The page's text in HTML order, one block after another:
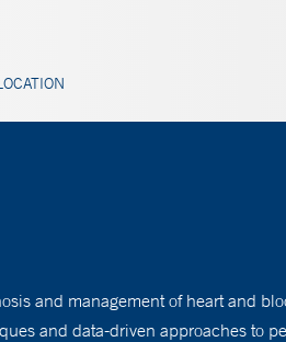
and management of heart and
and data-driven approaches to